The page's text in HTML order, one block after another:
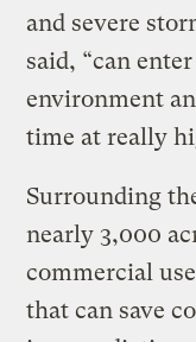
and severe
said, “can
environment
time at really
Surrounding
nearly 3,000
commercial
that can save